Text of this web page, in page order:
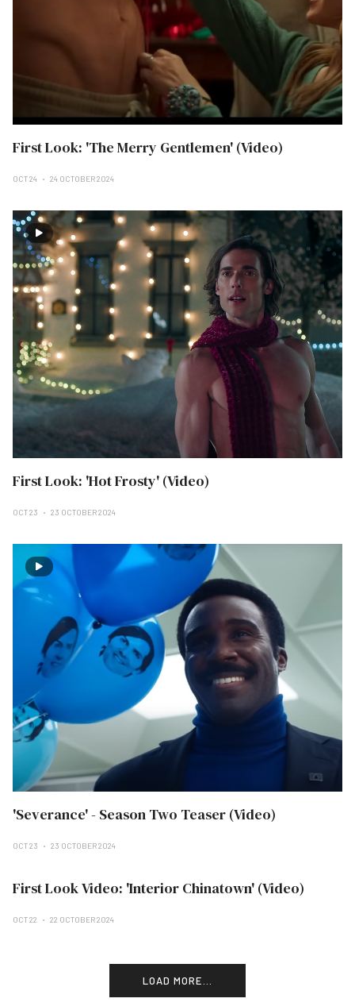
First Look: 'The Merry Gentlemen' (Video)
OCT 24 24 OCTOBER 2024
First Look: 'Hot Frosty' (Video)
OCT 23 23 OCTOBER 2024
'Severance' - Season Two Teaser (Video)
OCT 23 23 OCTOBER 2024
First Look Video: 'Interior Chinatown' (Video)
OCT 22 22 OCTOBER 2024
LOAD MORE...